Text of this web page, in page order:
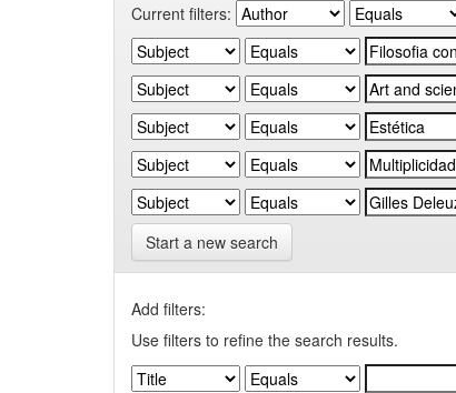
Current filters:
Start a new search
Add filters:
Use filters to refine the search results.